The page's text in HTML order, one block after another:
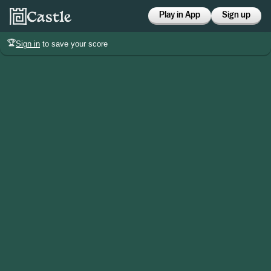
Play in App Sign up
🏆Sign in to save your score